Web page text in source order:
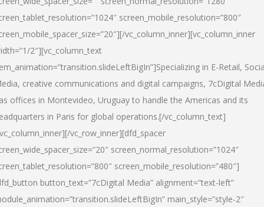
screen_mobile_resolution=”800″
vc_column_inner][vc_column_inner
2″][vc_column_text
in E-Retail,
creative communications and digital campaigns, 7cDigital
offices in Montevideo, Uruguay to handle the Americas and its
in Paris for global operations.[/vc_column_text]
vc_row_inner][dfd_spacer
screen_normal_resolution=”1024″
screen_mobile_resolution=”480″]
button_text=”7cDigital Media” alignment=”text-left”
main_style=”style-2″